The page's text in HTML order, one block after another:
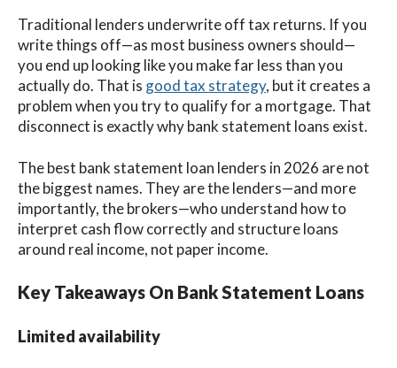
Traditional lenders underwrite off tax returns. If you
write things off—as most business owners should—
you end up looking like you make far less than you
actually do. That is good tax strategy, but it creates a
problem when you try to qualify for a mortgage. That
disconnect is exactly why bank statement loans exist.
The best bank statement loan lenders in 2026 are not
the biggest names. They are the lenders—and more
importantly, the brokers—who understand how to
interpret cash flow correctly and structure loans
around real income, not paper income.
Key Takeaways On Bank Statement Loans
Limited availability